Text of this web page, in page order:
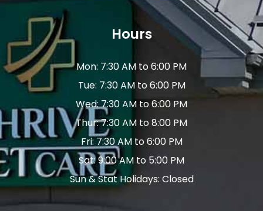
Hours
Mon: 7:30 AM to 6:00 PM
Tue: 7:30 AM to 6:00 PM
Wed: 7:30 AM to 6:00 PM
Thur: 7:30 AM to 8:00 PM
Fri: 7:30 AM to 6:00 PM
Sat: 9:00 AM to 5:00 PM
Sun & Stat Holidays: Closed